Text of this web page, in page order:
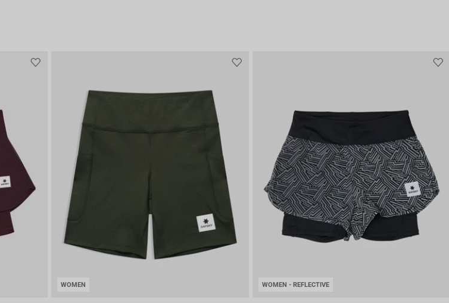
WOMEN WOMEN - REFLECTIVE